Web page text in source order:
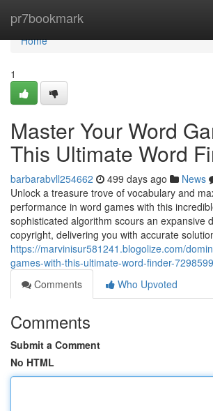
pr7bookmark
Home
Home
1
Master Your Word
This Ultimate Word
barbarabvll254662 499 days ago News
Unlock a treasure trove of vocabulary and
performance in word games with this
sophisticated algorithm scours an expansive
copyright, delivering you with accurate
https://marvinisur581241.blogolize.com/
games-with-this-ultimate-word-finder-
Comments
Who Upvoted
Comments
Submit a Comment
No HTML